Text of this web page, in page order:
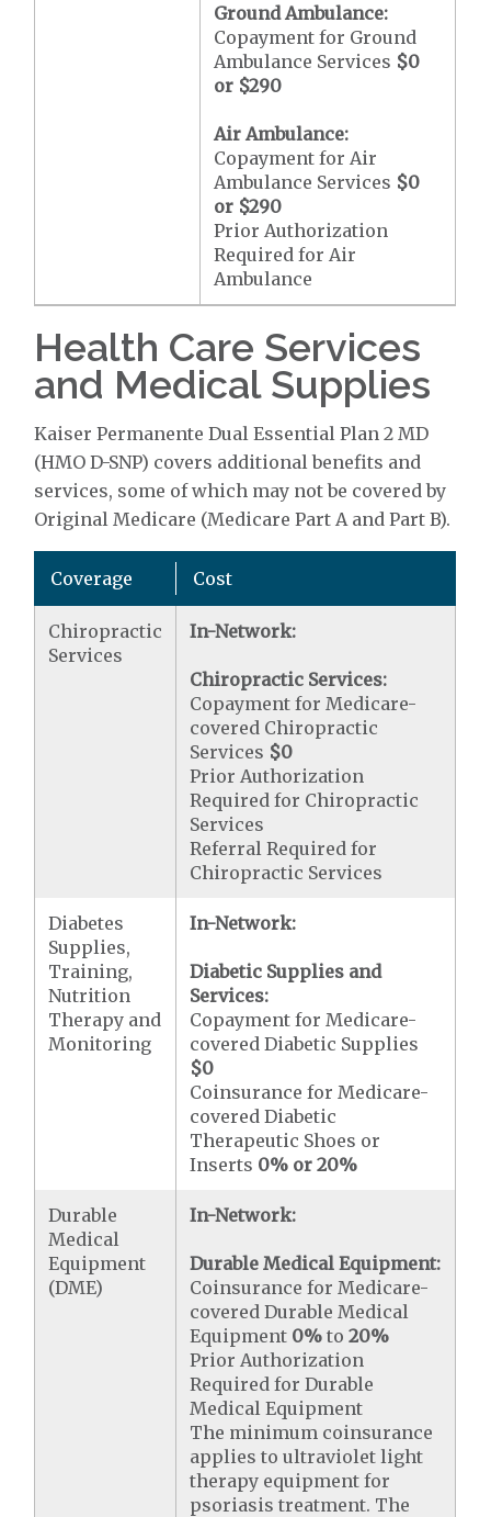
Ground Ambulance:
Copayment for Ground
Ambulance Services $0
or $290
Air Ambulance:
Copayment for Air
Ambulance Services $0
or $290
Prior Authorization
Required for Air
Ambulance
Health Care Services
and Medical Supplies
Kaiser Permanente Dual Essential Plan 2 MD
(HMO D-SNP) covers additional benefits and
services, some of which may not be covered by
Original Medicare (Medicare Part A and Part B).
Coverage Cost
Chiropractic
Services
In-Network:
Chiropractic Services:
Copayment for Medicare-
covered Chiropractic
Services $0
Prior Authorization
Required for Chiropractic
Services
Referral Required for
Chiropractic Services
Diabetes
Supplies,
Training,
Nutrition
Therapy and
Monitoring
In-Network:
Diabetic Supplies and
Services:
Copayment for Medicare-
covered Diabetic Supplies
$0
Coinsurance for Medicare-
covered Diabetic
Therapeutic Shoes or
Inserts 0% or 20%
Durable
Medical
Equipment
(DME)
In-Network:
Durable Medical Equipment:
Coinsurance for Medicare-
covered Durable Medical
Equipment 0% to20%
Prior Authorization
Required for Durable
Medical Equipment
The minimum coinsurance
applies to ultraviolet light
therapy equipment for
psoriasis treatment. The